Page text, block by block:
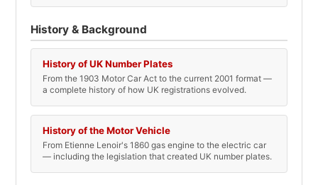
History & Background
History of UK Number Plates
From the 1903 Motor Car Act to the current 2001 format —
a complete history of how UK registrations evolved.
History of the Motor Vehicle
From Etienne Lenoir's 1860 gas engine to the electric car
— including the legislation that created UK number plates.